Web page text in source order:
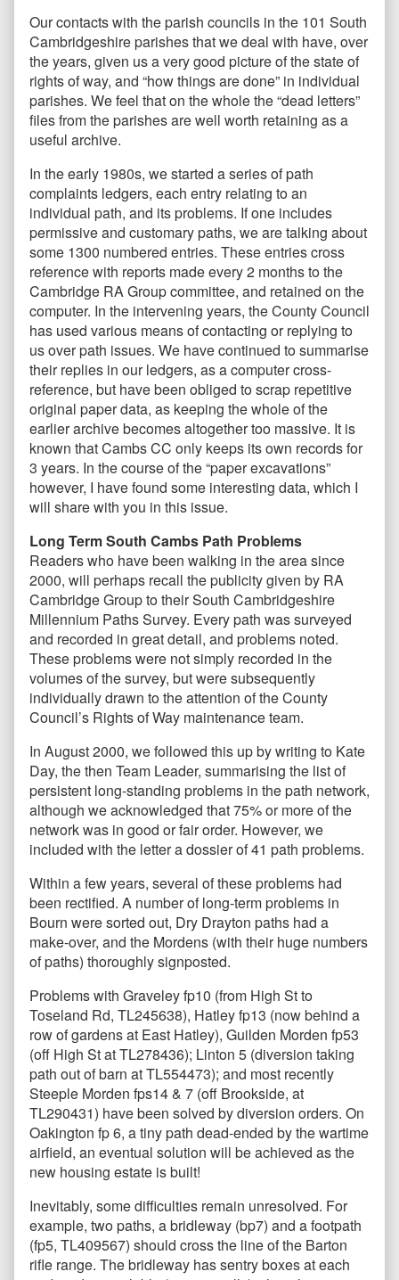
Our contacts with the parish councils in the 101 South
Cambridgeshire parishes that we deal with have, over
the years, given us a very good picture of the state of
rights of way, and “how things are done” in individual
parishes. We feel that on the whole the “dead letters”
files from the parishes are well worth retaining as a
useful archive.
In the early 1980s, we started a series of path
complaints ledgers, each entry relating to an
individual path, and its problems. If one includes
permissive and customary paths, we are talking about
some 1300 numbered entries. These entries cross
reference with reports made every 2 months to the
Cambridge RA Group committee, and retained on the
computer. In the intervening years, the County Council
has used various means of contacting or replying to
us over path issues. We have continued to summarise
their replies in our ledgers, as a computer cross-
reference, but have been obliged to scrap repetitive
original paper data, as keeping the whole of the
earlier archive becomes altogether too massive. It is
known that Cambs CC only keeps its own records for
3 years. In the course of the “paper excavations”
however, I have found some interesting data, which I
will share with you in this issue.
Long Term South Cambs Path Problems
Readers who have been walking in the area since
2000, will perhaps recall the publicity given by RA
Cambridge Group to their South Cambridgeshire
Millennium Paths Survey. Every path was surveyed
and recorded in great detail, and problems noted.
These problems were not simply recorded in the
volumes of the survey, but were subsequently
individually drawn to the attention of the County
Council’s Rights of Way maintenance team.
In August 2000, we followed this up by writing to Kate
Day, the then Team Leader, summarising the list of
persistent long-standing problems in the path network,
although we acknowledged that 75% or more of the
network was in good or fair order. However, we
included with the letter a dossier of 41 path problems.
Within a few years, several of these problems had
been rectified. A number of long-term problems in
Bourn were sorted out, Dry Drayton paths had a
make-over, and the Mordens (with their huge numbers
of paths) thoroughly signposted.
Problems with Graveley fp10 (from High St to
Toseland Rd, TL245638), Hatley fp13 (now behind a
row of gardens at East Hatley), Guilden Morden fp53
(off High St at TL278436); Linton 5 (diversion taking
path out of barn at TL554473); and most recently
Steeple Morden fps14 & 7 (off Brookside, at
TL290431) have been solved by diversion orders. On
Oakington fp 6, a tiny path dead-ended by the wartime
airfield, an eventual solution will be achieved as the
new housing estate is built!
Inevitably, some difficulties remain unresolved. For
example, two paths, a bridleway (bp7) and a footpath
(fp5, TL409567) should cross the line of the Barton
rifle range. The bridleway has sentry boxes at each